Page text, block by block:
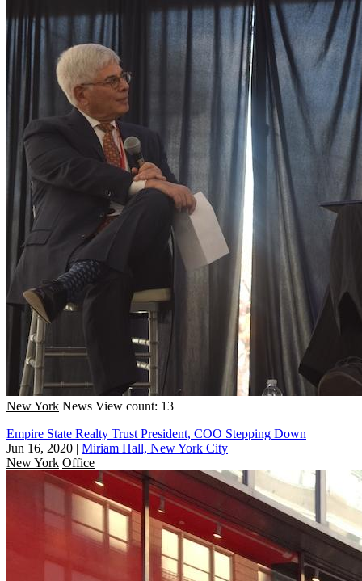
New York News View count: 13
Empire State Realty Trust President, COO Stepping Down
Jun 16, 2020 | Miriam Hall, New York City
New York Office